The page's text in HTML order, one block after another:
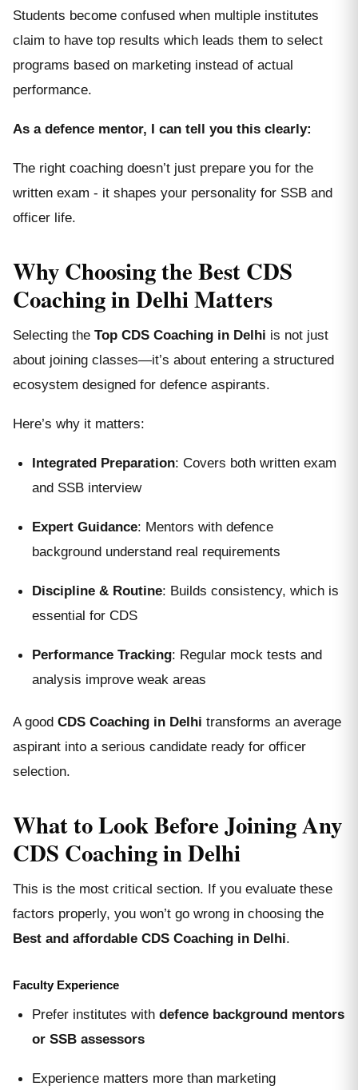
Students become confused when multiple institutes
claim to have top results which leads them to select
programs based on marketing instead of actual
performance.
As a defence mentor, I can tell you this clearly:
The right coaching doesn’t just prepare you for the
written exam - it shapes your personality for SSB and
officer life.
Why Choosing the Best CDS
Coaching in Delhi Matters
Selecting the Top CDS Coaching in Delhi is not just
about joining classes—it’s about entering a structured
ecosystem designed for defence aspirants.
Here’s why it matters:
Integrated Preparation: Covers both written exam
and SSB interview
Expert Guidance: Mentors with defence
background understand real requirements
Discipline & Routine: Builds consistency, which is
essential for CDS
Performance Tracking: Regular mock tests and
analysis improve weak areas
A good CDS Coaching in Delhi transforms an average
aspirant into a serious candidate ready for officer
selection.
What to Look Before Joining Any
CDS Coaching in Delhi
This is the most critical section. If you evaluate these
factors properly, you won’t go wrong in choosing the
Best and affordable CDS Coaching in Delhi.
Faculty Experience
Prefer institutes with defence background mentors
or SSB assessors
Experience matters more than marketing